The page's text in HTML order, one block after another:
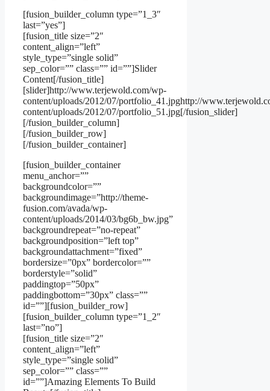
[fusion_builder_column type=”1_3″
last=”yes”]
[fusion_title size=”2″
content_align=”left”
style_type=”single solid”
sep_color=”” class=”” id=””]Slider
Content[/fusion_title]
[slider]http://www.terjewold.com/wp-
content/uploads/2012/07/portfolio_41.jpghttp://
content/uploads/2012/07/portfolio_51.jpg[/fusion_slider]
[/fusion_builder_column]
[/fusion_builder_row]
[/fusion_builder_container]
[fusion_builder_container
menu_anchor=””
backgroundcolor=””
backgroundimage=”http://theme-
fusion.com/avada/wp-
content/uploads/2014/03/bg6b_bw.jpg”
backgroundrepeat=”no-repeat”
backgroundposition=”left top”
backgroundattachment=”fixed”
bordersize=”0px” bordercolor=””
borderstyle=”solid”
paddingtop=”50px”
paddingbottom=”30px” class=””
id=””][fusion_builder_row]
[fusion_builder_column type=”1_2″
last=”no”]
[fusion_title size=”2″
content_align=”left”
style_type=”single solid”
sep_color=”” class=””
id=””]Amazing Elements To Build